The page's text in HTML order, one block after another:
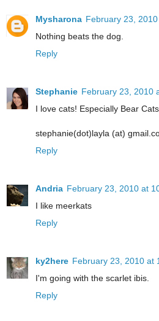
Mysharona February 23,
Nothing beats the dog.
Reply
Stephanie February 23, 2010
I love cats! Especially Bear
stephanie(dot)layla (at)
Reply
Andria February 23, 2010 at
I like meerkats
Reply
ky2here February 23, 2010 at
I'm going with the scarlet ibis.
Reply